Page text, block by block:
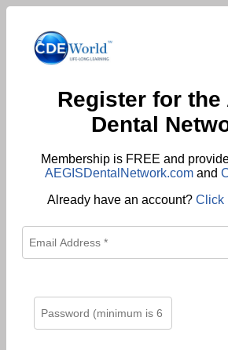
Register for the
Dental
Membership is FREE and
AEGISDentalNetwork.comand
Already have an account? Click